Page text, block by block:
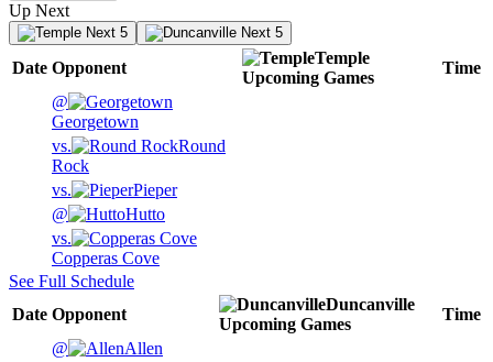
Up Next
Next 5 Next 5
Date Opponent
Temple
Upcoming Games
Time
@
Georgetown
vs.
Round
Rock
vs.
Pieper
@
Hutto
vs.
Copperas Cove
See Full Schedule
Date Opponent
Duncanville
Upcoming Games
Time
@
Allen